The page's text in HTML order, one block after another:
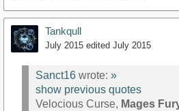
Tankqull
July 2015 edited July 2015
Sanct16 wrote: »
show previous quotes
Velocious Curse, Mages